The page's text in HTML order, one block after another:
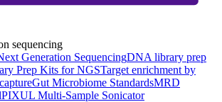
sequencing
Generation SequencingDNA library prep
Prep Kits for NGSTarget enrichment by
Gut Microbiome StandardsMRD
PIXUL Multi-Sample Sonicator